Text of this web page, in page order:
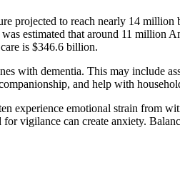
projected to reach nearly 14
estimated that around 11 million
is $346.6 billion.
with dementia. This may include
and help with
emotional strain from
vigilance can create anxiety.